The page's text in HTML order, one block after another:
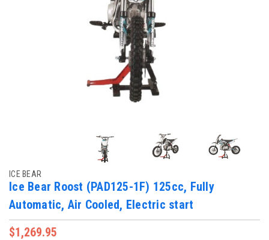
ICE BEAR
Ice Bear Roost (PAD125-1F) 125cc, Fully
Automatic, Air Cooled, Electric start
$1,269.95